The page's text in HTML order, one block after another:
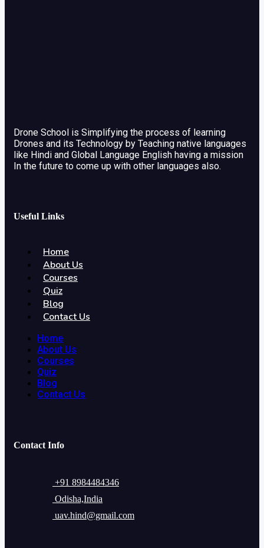
Drone School is Simplifying the process of learning
Drones and its Technology by Teaching native languages
like Hindi and Global Language English having a mission
In the future to come up with other languages also.
Useful Links
Home
About Us
Courses
Quiz
Blog
Contact Us
Home
About Us
Courses
Quiz
Blog
Contact Us
Contact Info
+91 8984484346
Odisha,India
uav.hind@gmail.com